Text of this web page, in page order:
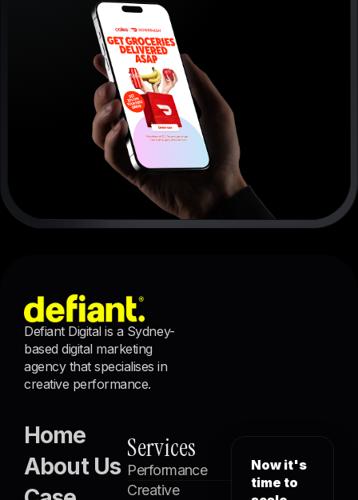
Defiant Digital is a Sydney-
based digital marketing
agency that specialises in
creative performance.
Home
About Us
Services
Performance
Creative
Now it's
time to